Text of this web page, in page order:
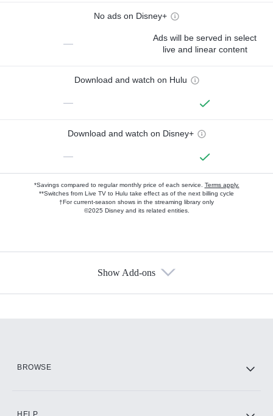
No ads on Disney+
—
Ads will be served in select
live and linear content
Download and watch on Hulu
—
Download and watch on Disney+
—
*Savings compared to regular monthly price of each service. Terms apply.
**Switches from Live TV to Hulu take effect as of the next billing cycle
†For current-season shows in the streaming library only
©2025 Disney and its related entities.
Show Add-ons
BROWSE
HELP